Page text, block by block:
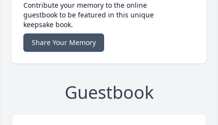
Contribute your memory to the online
guestbook to be featured in this unique
keepsake book.
Share Your Memory
Guestbook